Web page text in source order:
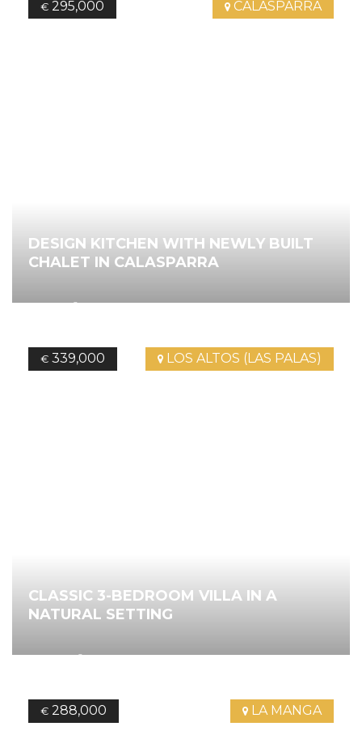
€ 295,000 CALASPARRA
DESIGN KITCHEN WITH NEWLY BUILT
CHALET IN CALASPARRA
127.35m2 2Bedrooms 2Bathrooms Ref.4528
€ 339,000 LOS ALTOS (LAS PALAS)
CLASSIC 3-BEDROOM VILLA IN A
NATURAL SETTING
205.26m2 3Bedrooms 2Bathrooms Ref.3960
€ 288,000 LA MANGA